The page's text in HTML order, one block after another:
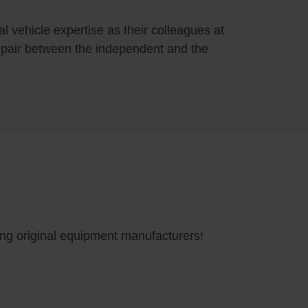
vehicle expertise as their colleagues at
between the independent and the
original equipment manufacturers!